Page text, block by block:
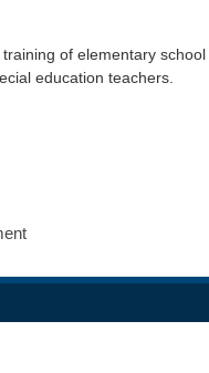
of elementary
education teachers.